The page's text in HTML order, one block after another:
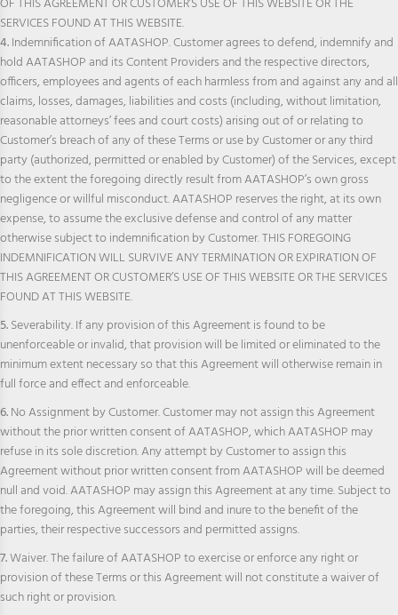
SERVICES FOUND AT THIS WEBSITE.
4.Indemnification of AATASHOP. Customer agrees to defend, indemnify and
hold AATASHOP and its Content Providers and the respective directors,
officers, employees and agents of each harmless from and against any and all
claims, losses, damages, liabilities and costs (including, without limitation,
reasonable attorneys’ fees and court costs) arising out of or relating to
Customer’s breach of any of these Terms or use by Customer or any third
party (authorized, permitted or enabled by Customer) of the Services, except
to the extent the foregoing directly result from AATASHOP’s own gross
negligence or willful misconduct. AATASHOP reserves the right, at its own
expense, to assume the exclusive defense and control of any matter
otherwise subject to indemnification by Customer. THIS FOREGOING
INDEMNIFICATION WILL SURVIVE ANY TERMINATION OR EXPIRATION OF
THIS AGREEMENT OR CUSTOMER’S USE OF THIS WEBSITE OR THE SERVICES
FOUND AT THIS WEBSITE.
5.Severability. If any provision of this Agreement is found to be
unenforceable or invalid, that provision will be limited or eliminated to the
minimum extent necessary so that this Agreement will otherwise remain in
full force and effect and enforceable.
6.No Assignment by Customer. Customer may not assign this Agreement
without the prior written consent of AATASHOP, which AATASHOP may
refuse in its sole discretion. Any attempt by Customer to assign this
Agreement without prior written consent from AATASHOP will be deemed
null and void. AATASHOP may assign this Agreement at any time. Subject to
the foregoing, this Agreement will bind and inure to the benefit of the
parties, their respective successors and permitted assigns.
7.Waiver. The failure of AATASHOP to exercise or enforce any right or
provision of these Terms or this Agreement will not constitute a waiver of
such right or provision.